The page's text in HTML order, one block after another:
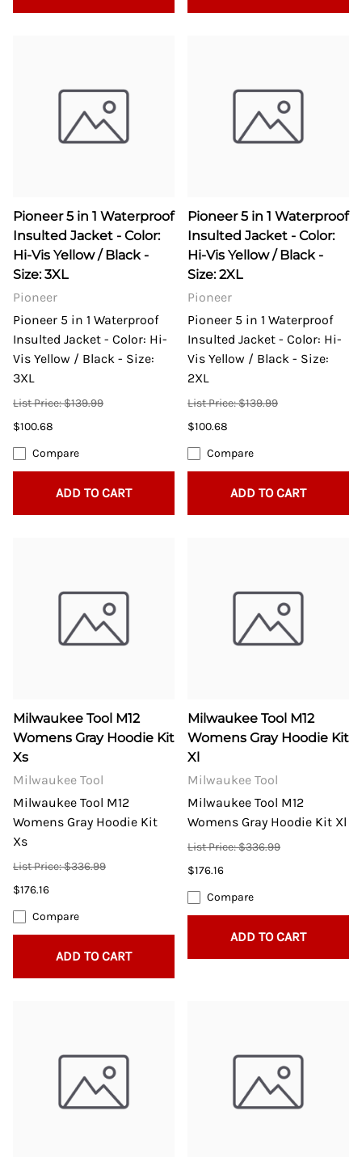
Pioneer 5 in 1 Waterproof
Insulted Jacket - Color:
Hi-Vis Yellow / Black -
Size: 3XL
Pioneer
Pioneer 5 in 1 Waterproof
Insulted Jacket - Color: Hi-
Vis Yellow / Black - Size:
3XL
List Price: $139.99
$100.68
Compare
ADD TO CART
Pioneer 5 in 1 Waterproof
Insulted Jacket - Color:
Hi-Vis Yellow / Black -
Size: 2XL
Pioneer
Pioneer 5 in 1 Waterproof
Insulted Jacket - Color: Hi-
Vis Yellow / Black - Size:
2XL
List Price: $139.99
$100.68
Compare
ADD TO CART
Milwaukee Tool M12
Womens Gray Hoodie Kit
Xs
Milwaukee Tool
Milwaukee Tool M12
Womens Gray Hoodie Kit
Xs
List Price: $336.99
$176.16
Compare
ADD TO CART
Milwaukee Tool M12
Womens Gray Hoodie Kit
Xl
Milwaukee Tool
Milwaukee Tool M12
Womens Gray Hoodie Kit Xl
List Price: $336.99
$176.16
Compare
ADD TO CART